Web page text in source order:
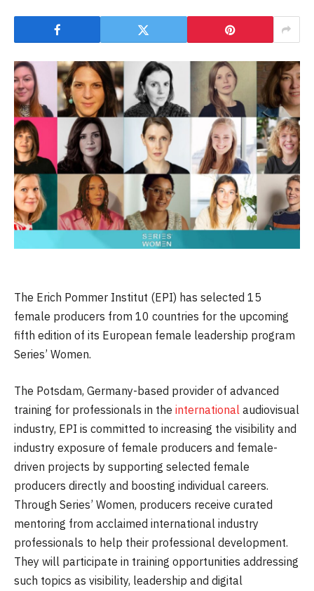
The Erich Pommer Institut (EPI) has selected 15
female producers from 10 countries for the upcoming
fifth edition of its European female leadership program
Series’ Women.
The Potsdam, Germany-based provider of advanced
training for professionals in the international audiovisual
industry, EPI is committed to increasing the visibility and
industry exposure of female producers and female-
driven projects by supporting selected female
producers directly and boosting individual careers.
Through Series’ Women, producers receive curated
mentoring from acclaimed international industry
professionals to help their professional development.
They will participate in training opportunities addressing
such topics as visibility, leadership and digital